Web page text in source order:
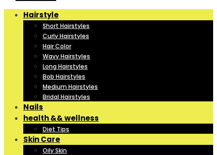
Hairstyle
Short Hairstyles
Curly Hairstyles
Hair Color
Wavy Hairstyles
Long Hairstyles
Bob Hairstyles
Medium Hairstyles
Bridal Hairstyles
Nails
health && wellness
Diet Tips
Skin Care
Oily Skin